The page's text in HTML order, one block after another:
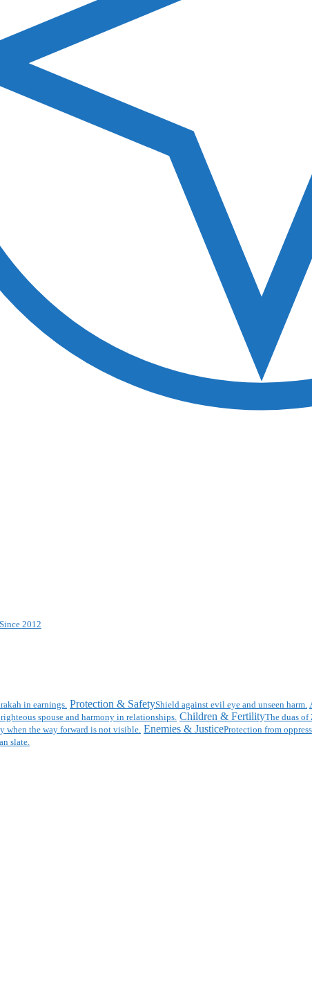
2012
in earnings. Protection & SafetyShield against evil eye and unseen harm.
righteous spouse and harmony in relationships. Children & FertilityThe duas of
when the way forward is not visible. Enemies & JusticeProtection from
slate.